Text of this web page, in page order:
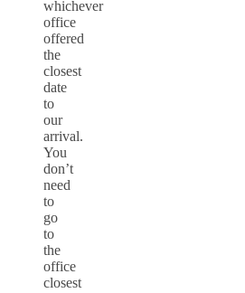
whichever
office
offered
the
closest
date
to
our
arrival.
You
don’t
need
to
go
to
the
office
closest